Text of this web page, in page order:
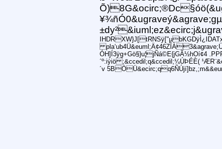
ÓH]Í3ÿg+Gö§}u¦jÑá©E{jGÃ½hOí¢4
´º:iýiö ;&ccedil;q&ccedil;¼ÚÞÉÈ(
´v